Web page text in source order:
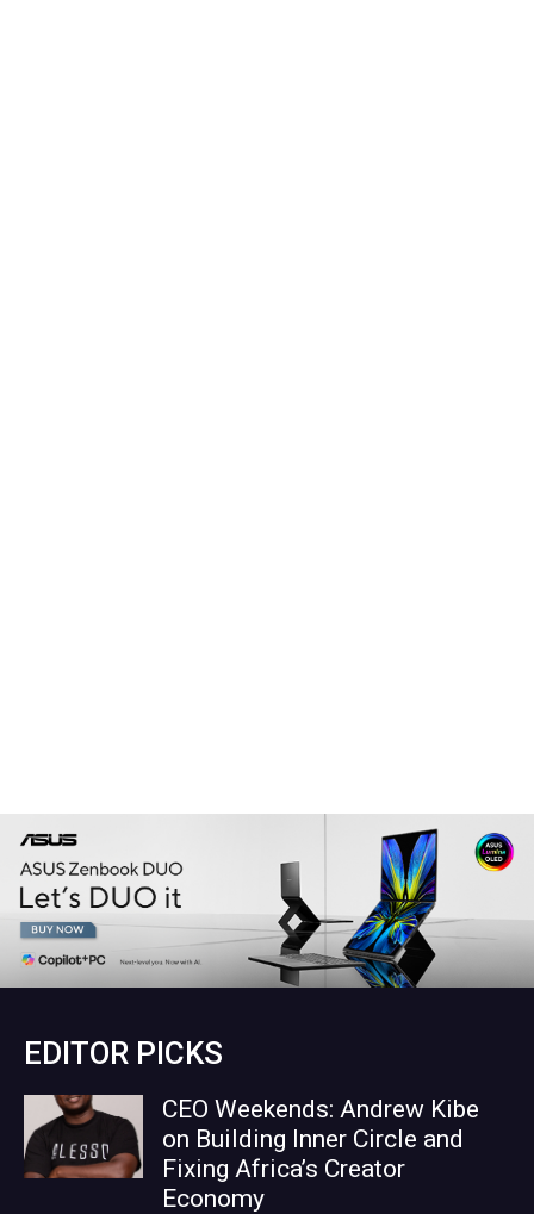
EDITOR PICKS
CEO Weekends: Andrew Kibe
on Building Inner Circle and
Fixing Africa’s Creator
Economy